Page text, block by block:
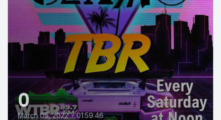
0
March 05, 2022 • 01:59:46